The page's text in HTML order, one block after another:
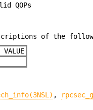
QOPs
of the
VALUE
,